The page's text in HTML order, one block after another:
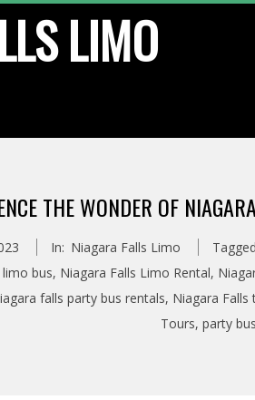
LIMO
THE WONDER OF
In: Niagara Falls Limo
bus, Niagara Falls Limo Rental,
falls party bus rentals, Niagara Falls
Tours, party